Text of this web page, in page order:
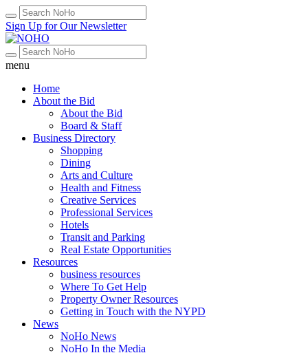
Sign Up for Our Newsletter
menu
Home
About the Bid
About the Bid
Board & Staff
Business Directory
Shopping
Dining
Arts and Culture
Health and Fitness
Creative Services
Professional Services
Hotels
Transit and Parking
Real Estate Opportunities
Resources
business resources
Where To Get Help
Property Owner Resources
Getting in Touch with the NYPD
News
NoHo News
NoHo In the Media